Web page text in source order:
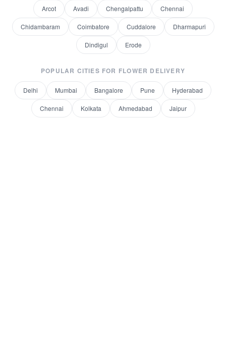
Arcot Avadi Chengalpattu Chennai
Chidambaram Coimbatore Cuddalore Dharmapuri
Dindigul Erode
POPULAR CITIES FOR FLOWER DELIVERY
Delhi Mumbai Bangalore Pune Hyderabad
Chennai Kolkata Ahmedabad Jaipur